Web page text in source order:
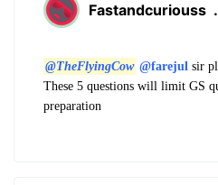
Fastandcuriouss .
@TheFlyingCow @farejulsir
These 5 questions will limit GS
preparation